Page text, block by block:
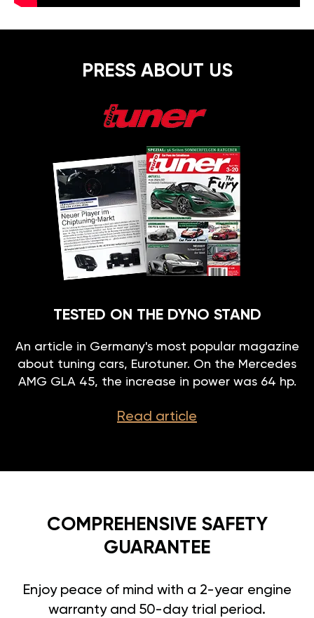
PRESS ABOUT US
TESTED ON THE DYNO STAND
An article in Germany's most popular magazine
about tuning cars, Eurotuner. On the Mercedes
AMG GLA 45, the increase in power was 64 hp.
Read article
COMPREHENSIVE SAFETY
GUARANTEE
Enjoy peace of mind with a 2-year engine
warranty and 50-day trial period.